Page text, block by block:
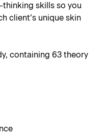
skills so you
client’s unique skin
containing 63 theory